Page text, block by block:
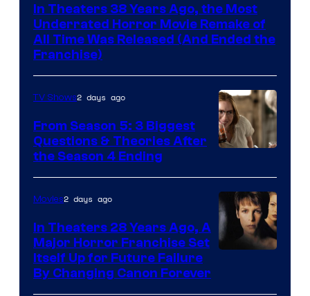
Pictures
In Theaters 38 Years Ago, the Most
Underrated Horror Movie Remake of
All Time Was Released (And Ended the
Franchise)
TV Shows2 days ago
From Season 5: 3 Biggest
Questions & Theories After
the Season 4 Ending
Movies2 days ago
In Theaters 28 Years Ago, A
Major Horror Franchise Set
Itself Up for Future Failure
By Changing Canon Forever